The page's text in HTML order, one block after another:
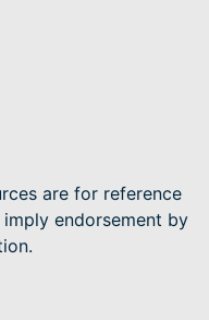
are for reference
endorsement by